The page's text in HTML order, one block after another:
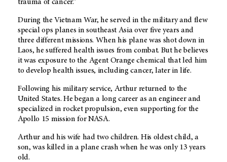
trauma of cancer.”
During the Vietnam War, he served in the military and flew
special ops planes in southeast Asia over five years and
three different missions. When his plane was shot down in
Laos, he suffered health issues from combat. But he believes
it was exposure to the Agent Orange chemical that led him
to develop health issues, including cancer, later in life.
Following his military service, Arthur returned to the
United States. He began a long career as an engineer and
specialized in rocket propulsion, even supporting for the
Apollo 15 mission for NASA.
Arthur and his wife had two children. His oldest child, a
son, was killed in a plane crash when he was only 13 years
old.